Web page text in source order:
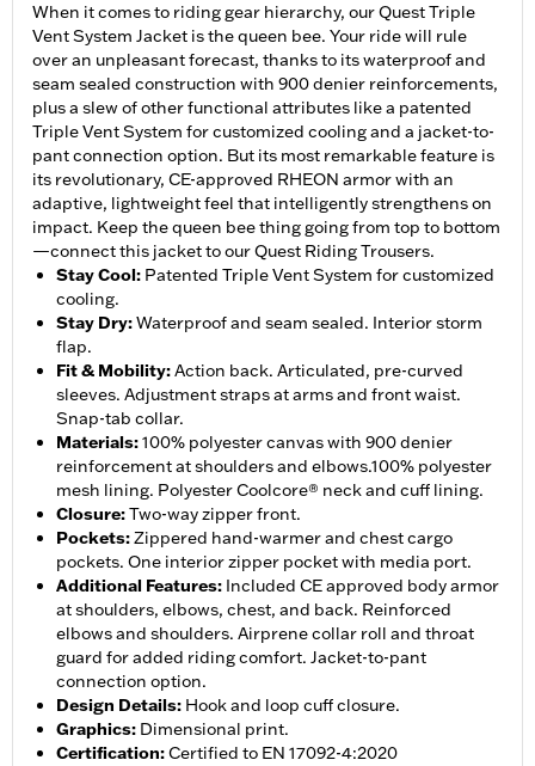
When it comes to riding gear hierarchy, our Quest Triple
Vent System Jacket is the queen bee. Your ride will rule
over an unpleasant forecast, thanks to its waterproof and
seam sealed construction with 900 denier reinforcements,
plus a slew of other functional attributes like a patented
Triple Vent System for customized cooling and a jacket-to-
pant connection option. But its most remarkable feature is
its revolutionary, CE-approved RHEON armor with an
adaptive, lightweight feel that intelligently strengthens on
impact. Keep the queen bee thing going from top to bottom
—connect this jacket to our Quest Riding Trousers.
Stay Cool: Patented Triple Vent System for customized
cooling.
Stay Dry:Waterproof and seam sealed. Interior storm
flap.
Fit & Mobility:Action back. Articulated, pre-curved
sleeves. Adjustment straps at arms and front waist.
Snap-tab collar.
Materials:100% polyester canvas with 900 denier
reinforcement at shoulders and elbows.100% polyester
mesh lining. Polyester Coolcore® neck and cuff lining.
Closure:Two-way zipper front.
Pockets:Zippered hand-warmer and chest cargo
pockets. One interior zipper pocket with media port.
Additional Features: Included CE approved body armor
at shoulders, elbows, chest, and back. Reinforced
elbows and shoulders. Airprene collar roll and throat
guard for added riding comfort. Jacket-to-pant
connection option.
Design Details: Hook and loop cuff closure.
Graphics: Dimensional print.
Certification:Certified to EN 17092-4:2020